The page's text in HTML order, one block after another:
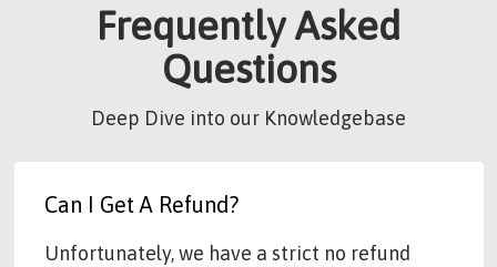
Frequently Asked
Questions
Deep Dive into our Knowledgebase
Can I Get A Refund?
Unfortunately, we have a strict no refund